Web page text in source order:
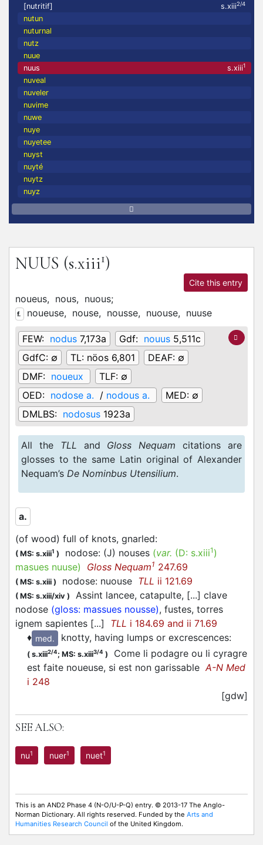
[nutritif]
s.xiii2/4
nutun
nuturnal
nutz
nuue
nuus
s.xiii1
nuveal
nuveler
nuvime
nuwe
nuye
nuyetee
nuyst
nuyté
nuytz
nuyz
NUUS (s.xiii1)
Cite this entry
noueus, nous, nuous;
f. noueuse, nouse, nousse, nuouse, nuuse
FEW: nodus 7,173a Gdf: nouus 5,511c
GdfC: ∅ TL: nöos 6,801 DEAF: ∅
DMF: noueux TLF: ∅
OED: nodose a. / nodous a. MED: ∅
DMLBS: nodosus 1923a
All the TLL and Gloss Nequam citations are
glosses to the same Latin original of Alexander
Nequam’s De Nominbus Utensilium.
a.
(of wood) full of knots, gnarled:
( MS: s.xiii1 ) nodose: (J) nouses (var. (D: s.xiii1 )
masues nuuse) Gloss Nequam1 247.69
( MS: s.xiii ) nodose: nuouse TLL ii 121.69
( MS: s.xiii/xiv )
Assint lancee, catapulte, [...] clave
nodose (gloss: massues nousse), fustes, torres
ignem sapientes [...] TLL i 184.69 and ii 71.69
♦ med. knotty, having lumps or excrescences:
( s.xiii2/4; MS: s.xiii3/4 )
Come li podagre ou li cyragre
est faite noueuse, si est non garissableA-N Med
i 248
[gdw]
SEE ALSO:
nu1 nuer1 nuet1
This is an AND2 Phase 4 (N-O/U-P-Q) entry. © 2013-17 The Anglo-
Norman Dictionary. All rights reserved. Funded by the Arts and
Humanities Research Council of the United Kingdom.